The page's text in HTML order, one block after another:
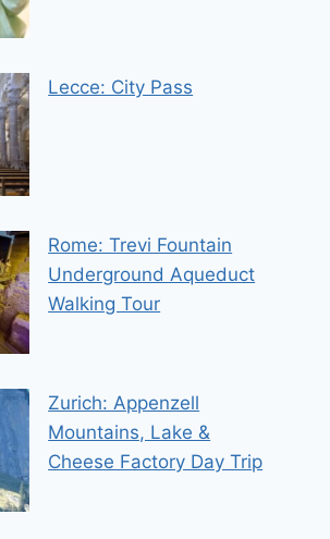
Lecce: City Pass
Rome: Trevi Fountain
Underground Aqueduct
Walking Tour
Zurich: Appenzell
Mountains, Lake &
Cheese Factory Day Trip